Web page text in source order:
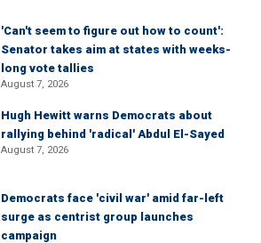
'Can't seem to figure out how to count':
Senator takes aim at states with weeks-
long vote tallies
August 7, 2026
Hugh Hewitt warns Democrats about
rallying behind 'radical' Abdul El-Sayed
August 7, 2026
Democrats face 'civil war' amid far-left
surge as centrist group launches
campaign